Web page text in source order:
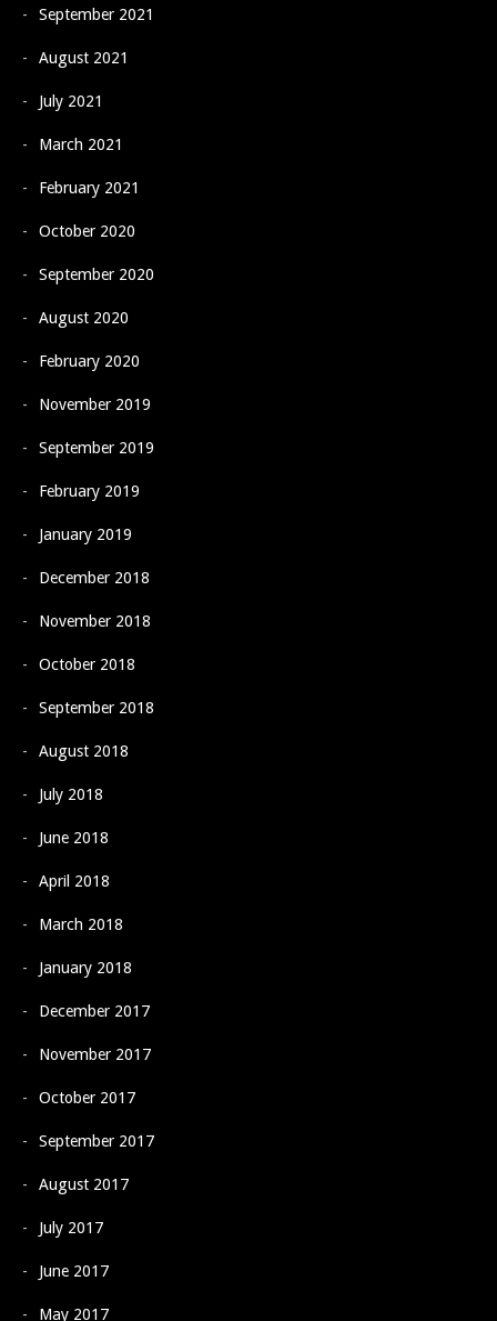
September 2021
August 2021
July 2021
March 2021
February 2021
October 2020
September 2020
August 2020
February 2020
November 2019
September 2019
February 2019
January 2019
December 2018
November 2018
October 2018
September 2018
August 2018
July 2018
June 2018
April 2018
March 2018
January 2018
December 2017
November 2017
October 2017
September 2017
August 2017
July 2017
June 2017
May 2017